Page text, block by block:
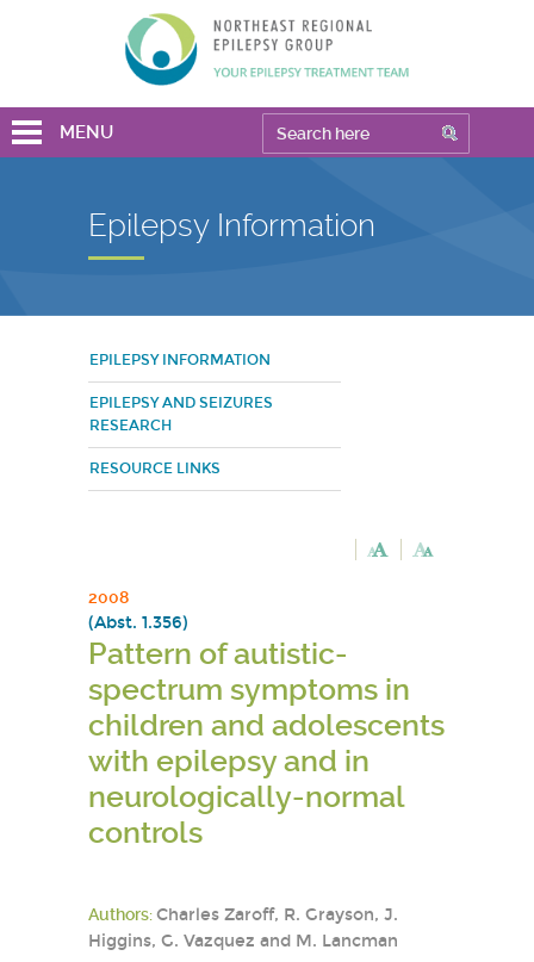
MENU
Epilepsy Information
EPILEPSY INFORMATION
EPILEPSY AND SEIZURES
RESEARCH
RESOURCE LINKS
2008
(Abst. 1.356)
Pattern of autistic-
spectrum symptoms in
children and adolescents
with epilepsy and in
neurologically-normal
controls
Authors:Charles Zaroff, R. Grayson, J.
Higgins, G. Vazquez and M. Lancman